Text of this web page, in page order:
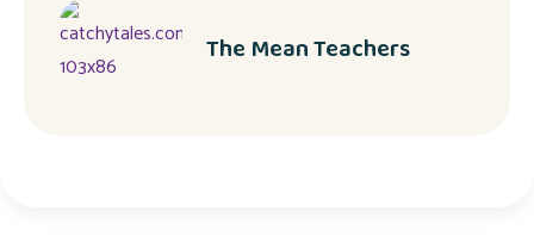
The Mean Teachers